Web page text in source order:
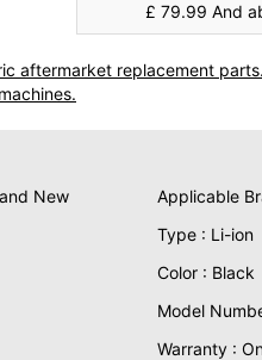
£ 79.99 And
aftermarket replacement
New
Applicable
Type : Li-ion
Color : Black
Model
Warranty :